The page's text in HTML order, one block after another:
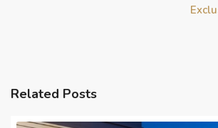
Related Posts